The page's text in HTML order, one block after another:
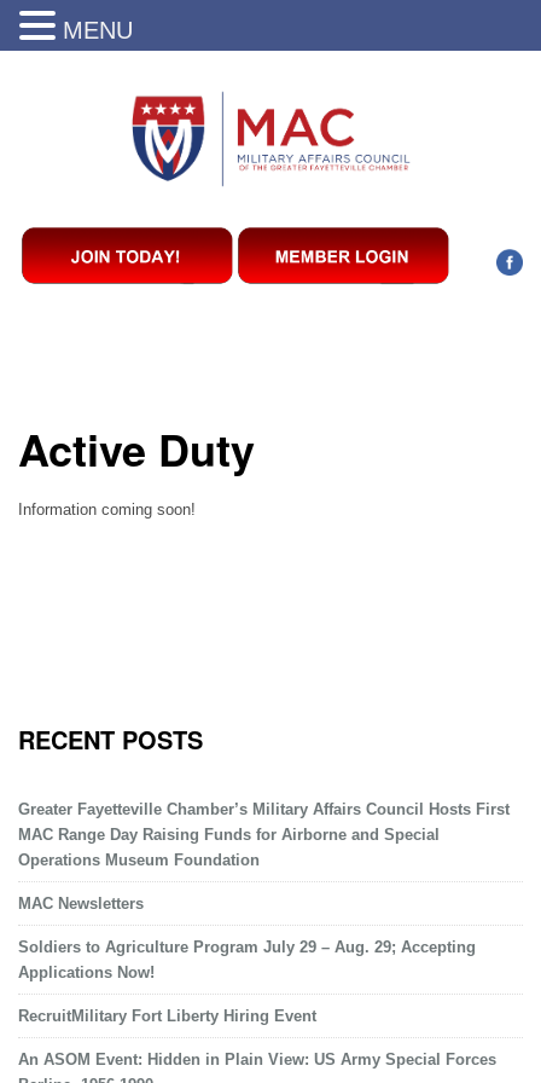
Active Duty
Information coming soon!
RECENT POSTS
Greater Fayetteville Chamber’s Military Affairs Council Hosts First
MAC Range Day Raising Funds for Airborne and Special
Operations Museum Foundation
MAC Newsletters
Soldiers to Agriculture Program July 29 – Aug. 29; Accepting
Applications Now!
RecruitMilitary Fort Liberty Hiring Event
An ASOM Event: Hidden in Plain View: US Army Special Forces
MENU